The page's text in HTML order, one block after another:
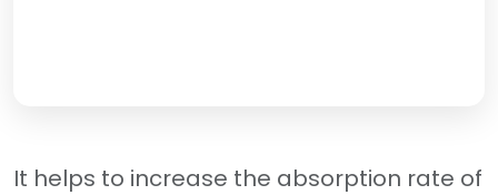
It helps to increase the absorption rate of